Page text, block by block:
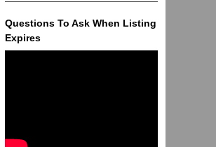
Questions To Ask When Listing
Expires